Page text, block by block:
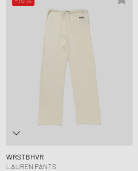
WRSTBHVR
LAUREN PANTS